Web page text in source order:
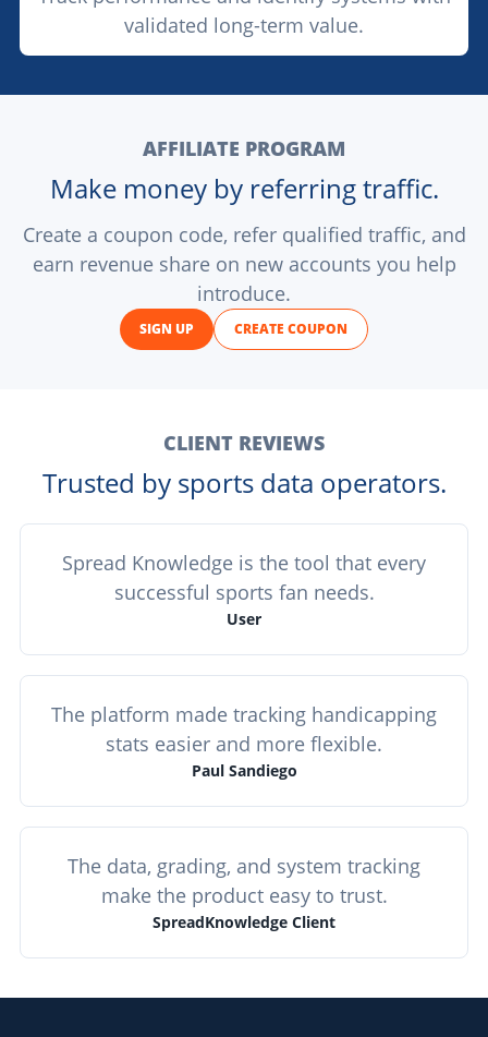
validated long-term value.
AFFILIATE PROGRAM
Make money by referring traffic.
Create a coupon code, refer qualified traffic, and
earn revenue share on new accounts you help
introduce.
SIGN UP CREATE COUPON
CLIENT REVIEWS
Trusted by sports data operators.
Spread Knowledge is the tool that every
successful sports fan needs.
User
The platform made tracking handicapping
stats easier and more flexible.
Paul Sandiego
The data, grading, and system tracking
make the product easy to trust.
SpreadKnowledge Client